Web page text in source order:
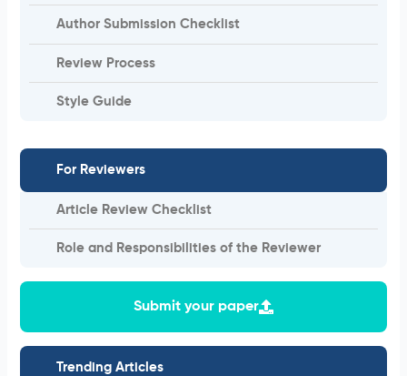
Author Submission Checklist
Review Process
Style Guide
For Reviewers
Article Review Checklist
Role and Responsibilities of the Reviewer
Submit your paper
Trending Articles